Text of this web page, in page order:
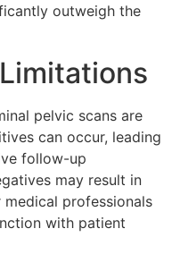
outweigh the
pelvic scans are
can occur, leading
follow-up
may result in
medical professionals
with patient